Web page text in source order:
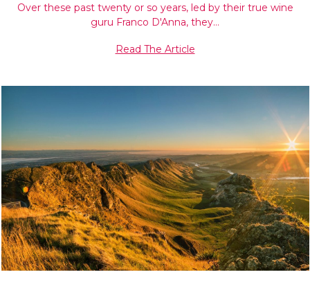
Over these past twenty or so years, led by their true wine
guru Franco D'Anna, they…
Read The Article